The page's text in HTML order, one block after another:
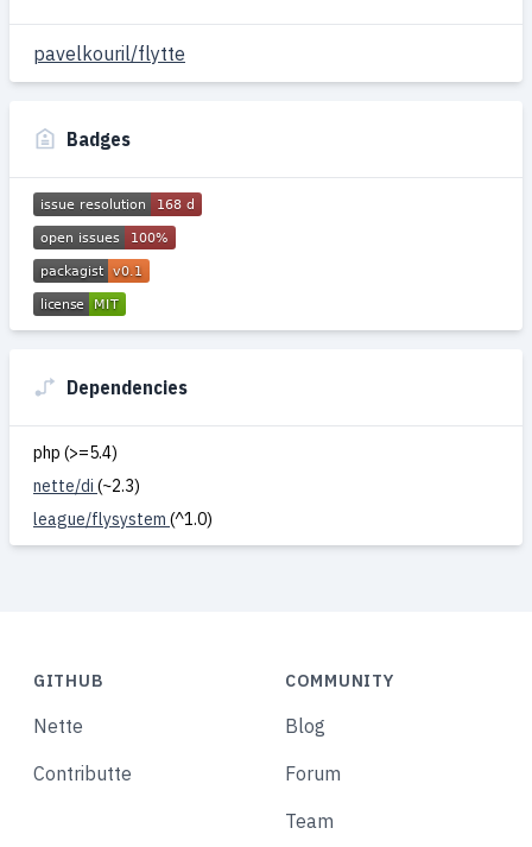
pavelkouril/flytte
Badges
Dependencies
php (>=5.4)
nette/di (~2.3)
league/flysystem (^1.0)
GITHUB
Nette
Contributte
COMMUNITY
Blog
Forum
Team